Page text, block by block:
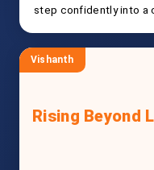
step confidently into a
Vishanth
Rising Beyond